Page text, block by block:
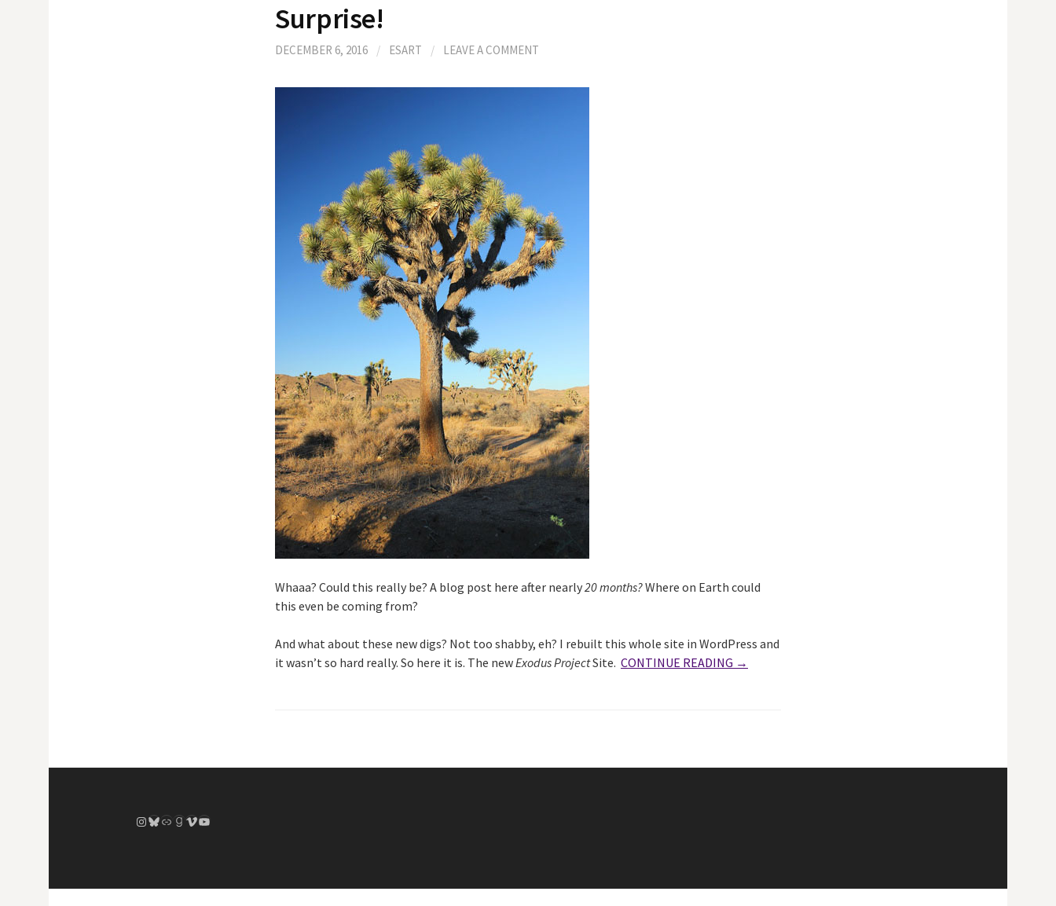
Surprise!
DECEMBER 6, 2016 / ESART / LEAVE A COMMENT
Whaaa? Could this really be? A blog post here after nearly20 months?Where on Earth could
this even be coming from?
And what about these new digs? Not too shabby, eh? I rebuilt this whole site in WordPress and
it wasn’t so hard really. So here it is. The newExodus ProjectSite. CONTINUE READING →
Instagram
Bluesky
LinkGoodreads
VimeoYouTube